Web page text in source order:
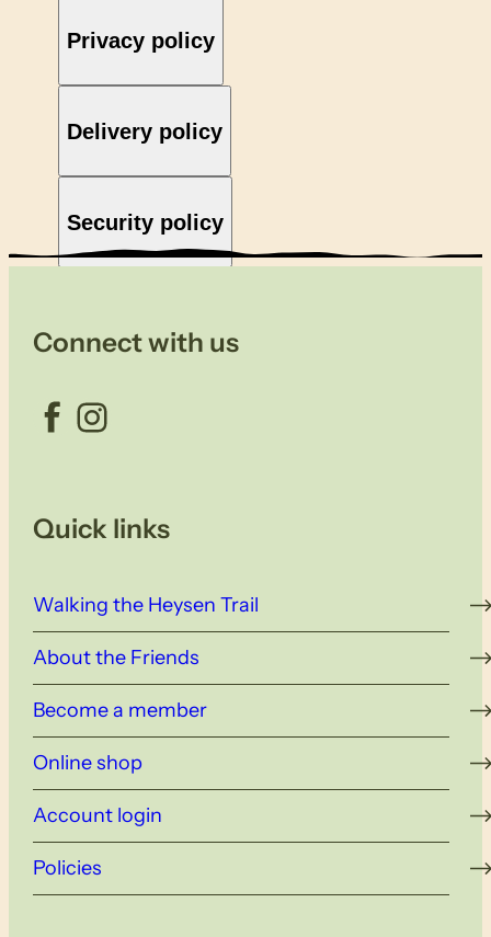
Privacy policy
Delivery policy
Security policy
Connect with us
Facebook Instagram
Quick links
Walking the Heysen Trail
About the Friends
Become a member
Online shop
Account login
Policies